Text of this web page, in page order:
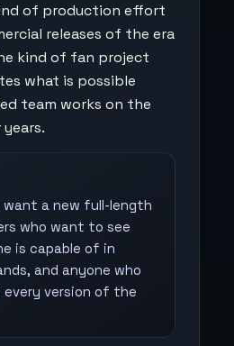
of production effort
releases of the era
kind of fan project
what is possible
team works on the
want a new full-length
who want to see
is capable of in
and anyone who
version of the